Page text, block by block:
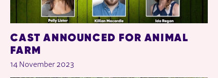
CAST ANNOUNCED FOR ANIMAL
FARM
14 November 2023